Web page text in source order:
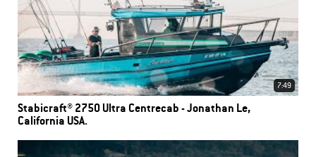
7:49
Stabicraft® 2750 Ultra Centrecab - Jonathan Le,
California USA.